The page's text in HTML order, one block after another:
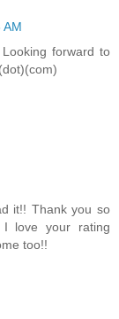
forward to
it!! Thank you so
love your rating
too!!